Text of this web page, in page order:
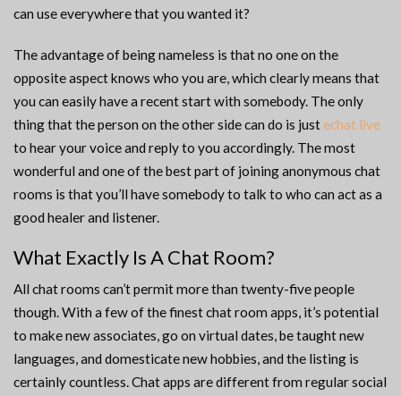
can use everywhere that you wanted it?
The advantage of being nameless is that no one on the
opposite aspect knows who you are, which clearly means that
you can easily have a recent start with somebody. The only
thing that the person on the other side can do is justechat live
to hear your voice and reply to you accordingly. The most
wonderful and one of the best part of joining anonymous chat
rooms is that you’ll have somebody to talk to who can act as a
good healer and listener.
What Exactly Is A Chat Room?
All chat rooms can’t permit more than twenty-five people
though. With a few of the finest chat room apps, it’s potential
to make new associates, go on virtual dates, be taught new
languages, and domesticate new hobbies, and the listing is
certainly countless. Chat apps are different from regular social